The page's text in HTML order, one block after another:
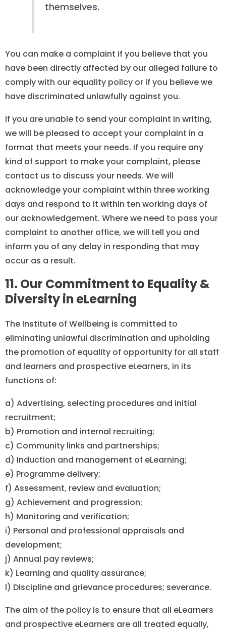
themselves.
You can make a complaint if you believe that you
have been directly affected by our alleged failure to
comply with our equality policy or if you believe we
have discriminated unlawfully against you.
If you are unable to send your complaint in writing,
we will be pleased to accept your complaint in a
format that meets your needs. If you require any
kind of support to make your complaint, please
contact us to discuss your needs. We will
acknowledge your complaint within three working
days and respond to it within ten working days of
our acknowledgement. Where we need to pass your
complaint to another office, we will tell you and
inform you of any delay in responding that may
occur as a result.
11. Our Commitment to Equality &
Diversity in eLearning
The Institute of Wellbeing is committed to
eliminating unlawful discrimination and upholding
the promotion of equality of opportunity for all staff
and learners and prospective eLearners, in its
functions of:
a) Advertising, selecting procedures and initial
recruitment;
b) Promotion and internal recruiting;
c) Community links and partnerships;
d) Induction and management of eLearning;
e) Programme delivery;
f) Assessment, review and evaluation;
g) Achievement and progression;
h) Monitoring and verification;
i) Personal and professional appraisals and
development;
j) Annual pay reviews;
k) Learning and quality assurance;
l) Discipline and grievance procedures; severance.
The aim of the policy is to ensure that all eLearners
and prospective eLearners are all treated equally,